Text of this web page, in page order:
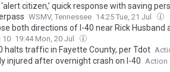
citizen,’ quick response with saving
WSMV, Tennessee 14:25 Tue, 21 Jul
both directions of I-40 near Rick Husband
10 19:44 Mon, 20 Jul
halts traffic in Fayette County, per Tdot
injured after overnight crash on I-40 Action